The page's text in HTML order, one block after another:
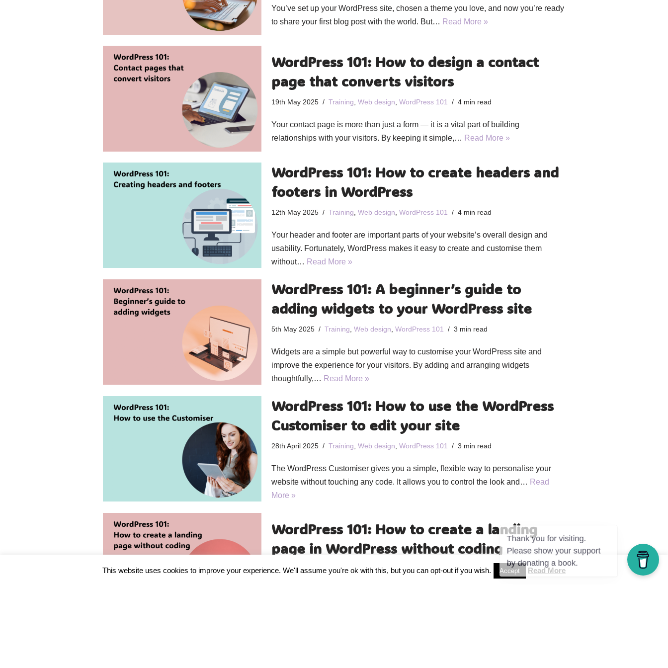
You’ve set up your WordPress site, chosen a theme you love, and now you’re ready
to share your first blog post with the world. But… Read More »
WordPress 101: How to design a contact
page that converts visitors
19th May 2025 Training, Web design, WordPress 101 4 min read
Your contact page is more than just a form — it is a vital part of building
relationships with your visitors. By keeping it simple,… Read More »
WordPress 101: How to create headers and
footers in WordPress
12th May 2025 Training Web design WordPress 101 4 min read
Your header and footer are important parts of your website’s overall design and
usability. Fortunately, WordPress makes it easy to create and customise them
without… Read More »
WordPress 101: A beginner’s guide to
adding widgets to your WordPress site
5th May 2025 Training Web design WordPress 101 3 min read
Widgets are a simple but powerful way to customise your WordPress site and
improve the experience for your visitors. By adding and arranging widgets
thoughtfully,… Read More »
WordPress 101: How to use the WordPress
Customiser to edit your site
28th April 2025 Training Web design WordPress 101 3 min read
The WordPress Customiser gives you a simple, flexible way to personalise your
website without touching any code. It allows you to control the look and… Read
More »
WordPress 101: How to create a landing
page in WordPress without coding
21st April 2025 Training,Web design,WordPress 101 3 min read
This website uses cookies to improve your experience. We'll assume you're ok with this, but you can opt-out if you wish. Accept Read More